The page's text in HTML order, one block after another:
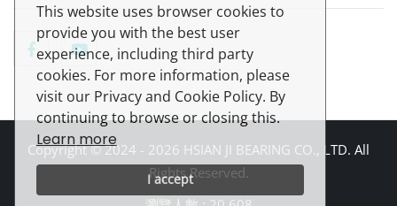
This website uses browser cookies to
provide you with the best user
experience, including third party
cookies. For more information, please
visit our Privacy and Cookie Policy. By
continuing to browse or closing this.
Learn more
I accept
Copyright © 2024 - 2026 HSIAN JI BEARING CO., LTD. All
Rights Reserved.